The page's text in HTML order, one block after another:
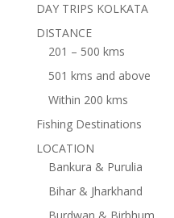
DAY TRIPS KOLKATA
DISTANCE
201 – 500 kms
501 kms and above
Within 200 kms
Fishing Destinations
LOCATION
Bankura & Purulia
Bihar & Jharkhand